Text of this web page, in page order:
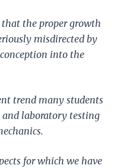
the proper growth
misdirected by
into the
trend many students
laboratory testing
for which we have